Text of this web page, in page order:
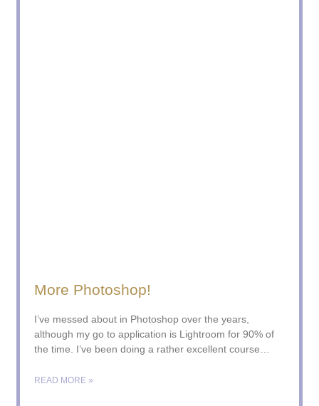
More Photoshop!
I’ve messed about in Photoshop over the years,
although my go to application is Lightroom for 90% of
the time. I’ve been doing a rather excellent course
Course!” – not much of a mouthful – that I have both
READ MORE »